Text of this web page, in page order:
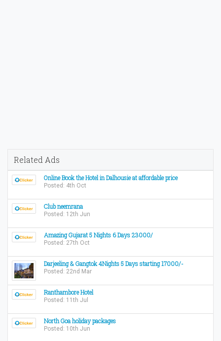
Related Ads
Online Book the Hotel in Dalhousie at affordable price
Posted: 4th Oct
Club neemrana
Posted: 12th Jun
Amazing Gujarat 5 Nights 6 Days 23000/
Posted: 27th Oct
Darjeeling & Gangtok 4Nights 5 Days starting 17000/-
Posted: 22nd Mar
Ranthambore Hotel
Posted: 11th Jul
North Goa holiday packages
Posted: 10th Jun